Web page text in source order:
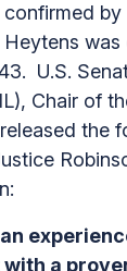
by
was
U.S.
Chair of
the
a